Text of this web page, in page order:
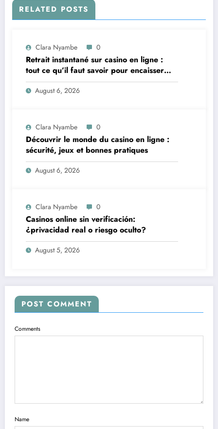
RELATED POSTS
Clara Nyambe 0
Retrait instantané sur casino en ligne :
tout ce qu’il faut savoir pour encaisser
vite et sereinement
August 6, 2026
Clara Nyambe 0
Découvrir le monde du casino en ligne :
sécurité, jeux et bonnes pratiques
August 6, 2026
Clara Nyambe 0
Casinos online sin verificación:
¿privacidad real o riesgo oculto?
August 5, 2026
POST COMMENT
Comments
Name